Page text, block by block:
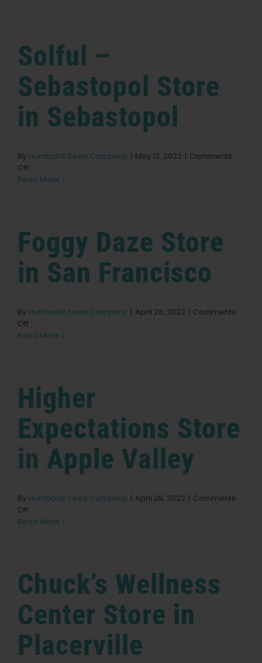
in
Santa
Rosa
Solful –
Sebastopol Store
in Sebastopol
By Humboldt Seed Company | May 12, 2022 | Comments
Off
Solful
Sebastopol
Read More
Foggy Daze Store
in San Francisco
By Humboldt Seed Company | April 28, 2022 | Comments
Off
Foggy
Francisco
Read More
Higher
Expectations Store
in Apple Valley
By Humboldt Seed Company | April 28, 2022 | Comments
Off
Higher
Valley
Read More
Chuck’s Wellness
Center Store in
Placerville